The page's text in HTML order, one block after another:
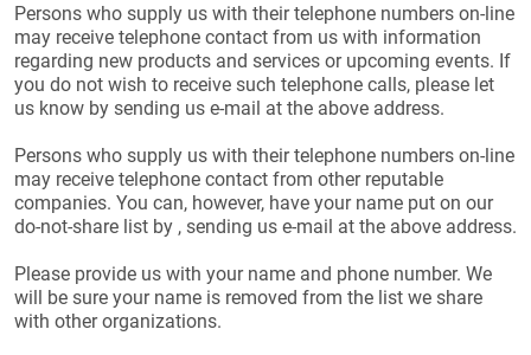
Persons who supply us with their telephone numbers on-line
may receive telephone contact from us with information
regarding new products and services or upcoming events. If
you do not wish to receive such telephone calls, please let
us know by sending us e-mail at the above address.
Persons who supply us with their telephone numbers on-line
may receive telephone contact from other reputable
companies. You can, however, have your name put on our
do-not-share list by , sending us e-mail at the above address.
Please provide us with your name and phone number. We
will be sure your name is removed from the list we share
with other organizations.